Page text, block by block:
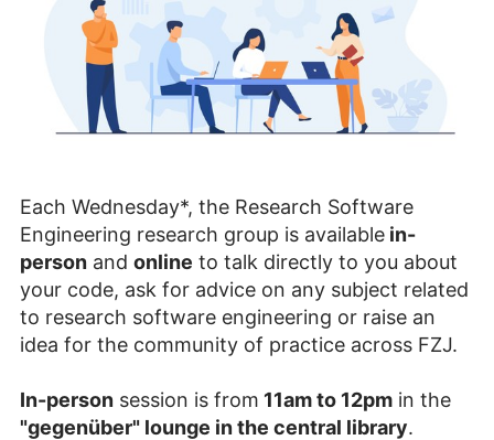
Each Wednesday*, the Research Software
Engineering research group is available in-
person and online to talk directly to you about
your code, ask for advice on any subject related
to research software engineering or raise an
idea for the community of practice across FZJ.
In-person session is from 11am to 12pm in the
"gegenüber" lounge in the central library.